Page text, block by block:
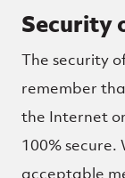
Security
The security
remember
the Internet
100% secure.
acceptable